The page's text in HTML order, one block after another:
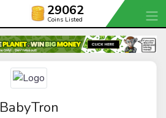
29062
Coins Listed
BabyTron